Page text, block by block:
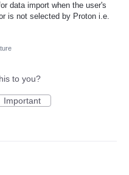
data import when the user's
is not selected by Proton i.e.
to you?
Important